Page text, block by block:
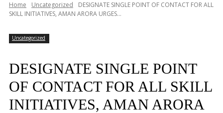
Home Uncategorized
DESIGNATE SINGLE POINT OF CONTACT FOR ALL
SKILL INITIATIVES, AMAN ARORA URGES...
Uncategorized
DESIGNATE SINGLE POINT
OF CONTACT FOR ALL SKILL
INITIATIVES, AMAN ARORA